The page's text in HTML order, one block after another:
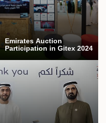
Emirates Auction
Participation in Gitex 2024